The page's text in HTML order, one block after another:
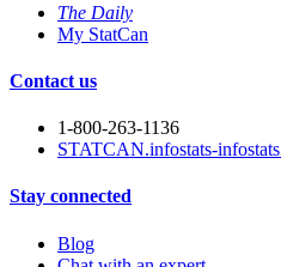
The Daily
My StatCan
Contact us
1-800-263-1136
STATCAN.infostats-
Stay connected
Blog